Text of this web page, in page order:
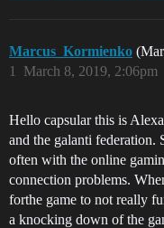
Marcus_Kormienko
March 8, 2019, 2:06pm
1
Hello capsular this is
and the galanti federation.
often with the online
connection problems.
forthe game to not really
a knocking down of the